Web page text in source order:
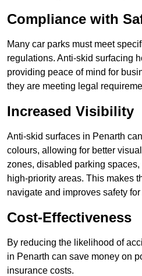
Compliance with
Many car parks must meet
regulations. Anti-skid surfacing
providing peace of mind for
they are meeting legal
Increased Visibility
Anti-skid surfaces in Penarth
colours, allowing for better
zones, disabled parking
high-priority areas. This makes
navigate and improves safety for
Cost-Effectiveness
By reducing the likelihood of
in Penarth can save money on
insurance costs.